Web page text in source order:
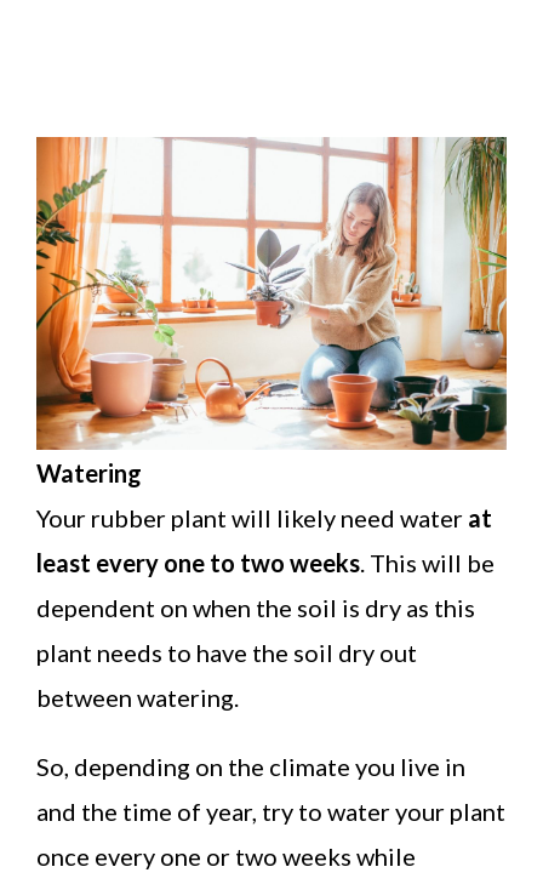
Watering
Your rubber plant will likely need water at
least every one to two weeks . This will be
dependent on when the soil is dry as this
plant needs to have the soil dry out
between watering.
So, depending on the climate you live in
and the time of year, try to water your plant
once every one or two weeks while